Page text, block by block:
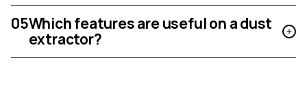
05Which features are useful on a dust
extractor?